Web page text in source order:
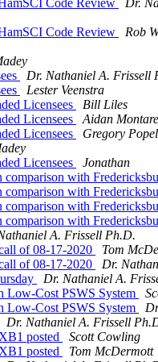
Code Review
Dr.
Code Review
Rob
Dr. Nathaniel A. Frissell
Lester Veenstra
Licensees
Bill Liles
Licensees
Aidan Montare
Licensees
Gregory
Licensees
Jonathan
with
with
with
with
A. Frissell Ph.D.
of 08-17-2020
Tom
of 08-17-2020
Dr.
Dr. Nathaniel A.
Low-Cost PSWS System
Low-Cost PSWS System
Dr. Nathaniel A. Frissell
posted
Scott Cowling
posted
Tom McDermott